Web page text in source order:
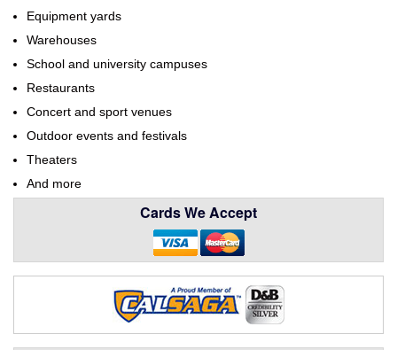
Equipment yards
Warehouses
School and university campuses
Restaurants
Concert and sport venues
Outdoor events and festivals
Theaters
And more
Cards We Accept